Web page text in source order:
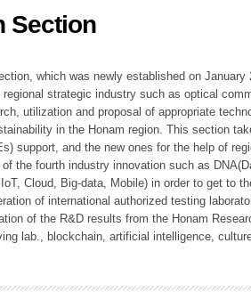
Section
which was newly established on
strategic industry such as optical
utilization and proposal of appropriate
in the Honam region. This section
support, and the new ones for the help of
the fourth industry innovation such as
Cloud, Big-data, Mobile) in order to get to
of international authorized testing
of the R&D results from the Honam
lab., blockchain, artificial intelligence,